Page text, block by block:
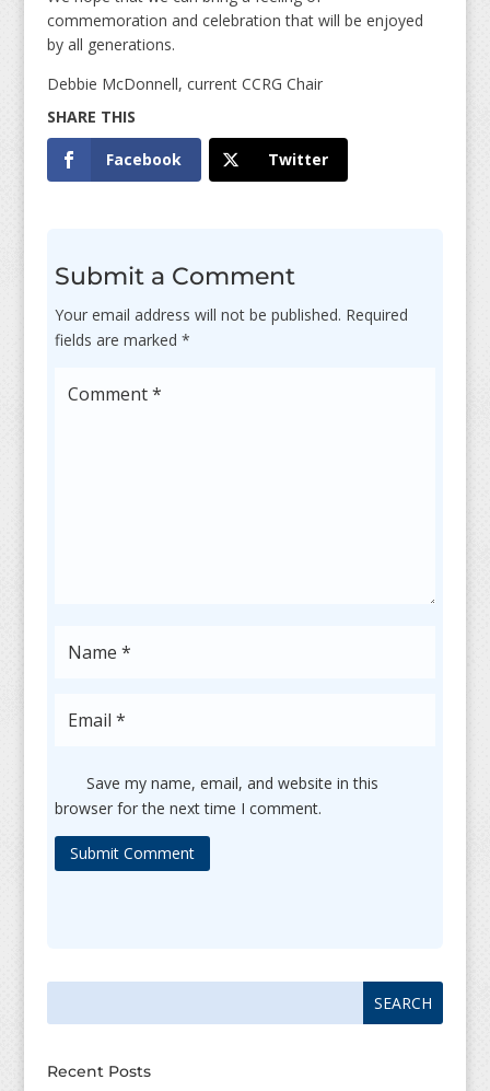
commemoration and celebration that will be enjoyed
by all generations.
Debbie McDonnell, current CCRG Chair
Facebook Twitter
Submit a Comment
Your email address will not be published. Required
fields are marked *
Save my name, email, and website in this
browser for the next time I comment.
Submit Comment
Recent Posts